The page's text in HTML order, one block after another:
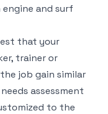
and surf
that your
trainer or
job gain similar
assessment
to the